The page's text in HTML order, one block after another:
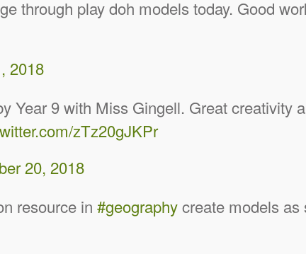
through play doh models today. Good
2018
9 with Miss Gingell. Great creativity
zTz20gJKPr
20, 2018
resource in #geographycreate models as